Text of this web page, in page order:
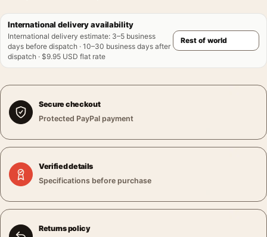
International delivery availability
International delivery estimate: 3–5 business
days before dispatch · 10–30 business days after
dispatch · $9.95 USD flat rate
Secure checkout
Protected PayPal payment
Verified details
Specifications before purchase
Returns policy